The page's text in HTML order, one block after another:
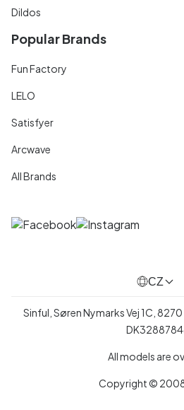
Dildos
Popular Brands
Fun Factory
LELO
Satisfyer
Arcwave
All Brands
CZ
Sinful, Søren Nymarks Vej 1C,
All models are
Copyright ©